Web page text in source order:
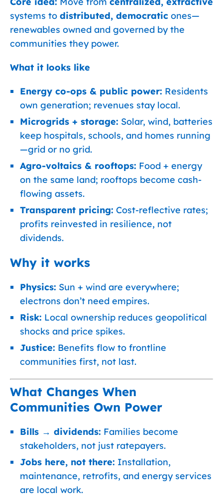
systems to distributed, democratic ones—
renewables owned and governed by the
communities they power.
What it looks like
Energy co-ops & public power: Residents
own generation; revenues stay local.
Microgrids + storage: Solar, wind, batteries
keep hospitals, schools, and homes running
—grid or no grid.
Agro-voltaics & rooftops: Food + energy
on the same land; rooftops become cash-
flowing assets.
Transparent pricing: Cost-reflective rates;
profits reinvested in resilience, not
dividends.
Why it works
Physics: Sun + wind are everywhere;
electrons don’t need empires.
Risk: Local ownership reduces geopolitical
shocks and price spikes.
Justice: Benefits flow to frontline
communities first, not last.
What Changes When
Communities Own Power
Bills → dividends: Families become
stakeholders, not just ratepayers.
Jobs here, not there: Installation,
maintenance, retrofits, and energy services
are local work.